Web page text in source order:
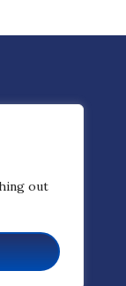
out